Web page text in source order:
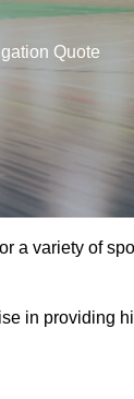
Quote
a variety of
in providing